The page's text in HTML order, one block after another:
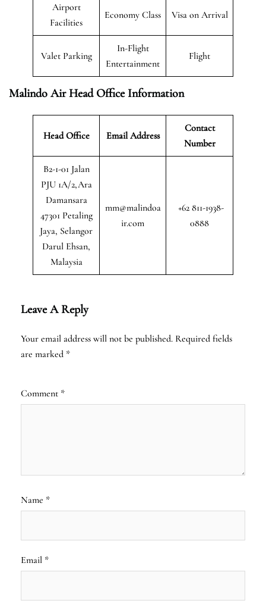
Airport
Facilities
Economy Class Visa on Arrival
Valet Parking
In-Flight
Entertainment
Flight
Malindo Air Head Office Information
Head Office Email Address
Contact
Number
B2-1-01 Jalan
PJU 1A/2,Ara
Damansara
47301 Petaling
Jaya, Selangor
Darul Ehsan,
Malaysia
mm@malindoa
ir.com
+62 811-1938-
0888
Leave A Reply
Your email address will not be published. Required fields
are marked *
Comment *
Name *
Email *